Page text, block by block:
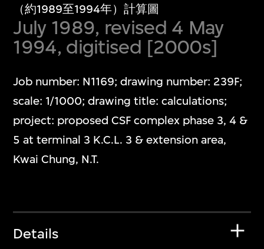
（約1989至1994年）計算圖
July 1989, revised 4 May
1994, digitised [2000s]
Job number: N1169; drawing number: 239F;
scale: 1/1000; drawing title: calculations;
project: proposed CSF complex phase 3, 4 &
5 at terminal 3 K.C.L. 3 & extension area,
Kwai Chung, N.T.
Details